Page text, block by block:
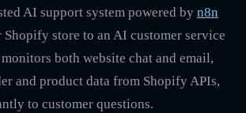
AI support system powered by n8n
store to an AI customer service
both website chat and email,
and product data from Shopify APIs,
to customer questions.